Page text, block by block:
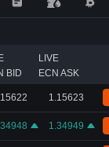
BID
LIVE
ECN ASK
1.15623
1.34949